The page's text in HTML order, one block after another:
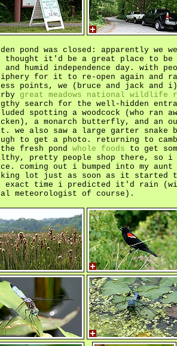
pond was closed: apparently we
thought it'd be a great place to
and humid independence day. with
for it to re-open again and
points, we (bruce and jack and
great meadows national wildlife
search for the well-hidden
spotting a woodcock (who ran
a monarch butterfly, and an
we also saw a large garter snake
to get a photo. returning to
fresh pond whole foods to get
pretty people shop there, so
coming out i bumped into my
lot just as soon as it started
exact time i predicted it'd rain
meteorologist of course).